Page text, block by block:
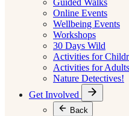
Guided Walks
Online Events
Wellbeing Events
Workshops
30 Days Wild
Activities for
Activities for Adults
Nature Detectives!
Get Involved
Back